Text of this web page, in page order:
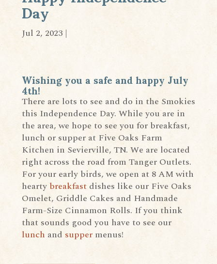
Day
Jul 2, 2023|
Wishing you a safe and happy July
4th!
There are lots to see and do in the Smokies
this Independence Day. While you are in
the area, we hope to see you for breakfast,
lunch or supper at Five Oaks Farm
Kitchen in Sevierville, TN. We are located
right across the road from Tanger Outlets.
For your early birds, we open at 8 AM with
hearty breakfastdishes like our Five Oaks
Omelet, Griddle Cakes and Handmade
Farm-Size Cinnamon Rolls. If you think
that sounds good you have to see our
lunch and suppermenus!